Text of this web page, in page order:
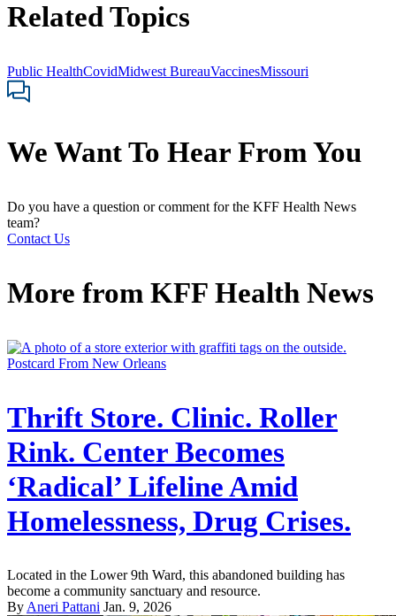
Related Topics
Public HealthCovidMidwest BureauVaccinesMissouri
We Want To Hear From You
Do you have a question or comment for the KFF Health News
team?
Contact Us
More from KFF Health News
Postcard From New Orleans
Thrift Store. Clinic. Roller
Rink. Center Becomes
‘Radical’ Lifeline Amid
Homelessness, Drug Crises.
Located in the Lower 9th Ward, this abandoned building has
become a community sanctuary and resource.
By Aneri Pattani Jan. 9, 2026